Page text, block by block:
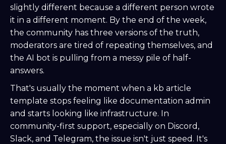
slightly different because a different person wrote
it in a different moment. By the end of the week,
the community has three versions of the truth,
moderators are tired of repeating themselves, and
the AI bot is pulling from a messy pile of half-
answers.
That's usually the moment when a kb article
template stops feeling like documentation admin
and starts looking like infrastructure. In
community-first support, especially on Discord,
Slack, and Telegram, the issue isn't just speed. It's